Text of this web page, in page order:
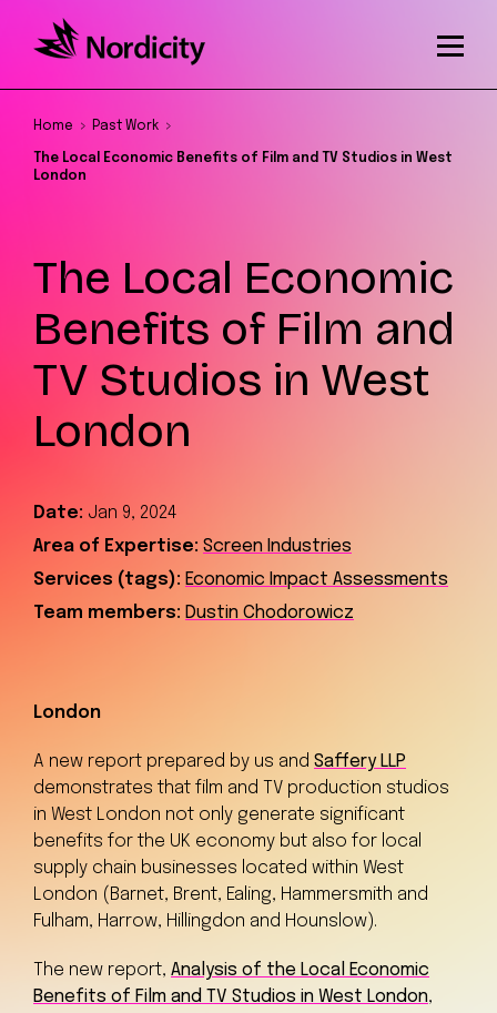
Home Past Work
The Local Economic Benefits of Film and TV Studios in West
London
The Local Economic
Benefits of Film and
TV Studios in West
London
Date: Jan 9, 2024
Area of Expertise: Screen Industries
Services (tags): Economic Impact Assessments
Team members: Dustin Chodorowicz
London
A new report prepared by us and Saffery LLP
demonstrates that film and TV production studios
in West London not only generate significant
benefits for the UK economy but also for local
supply chain businesses located within West
London (Barnet, Brent, Ealing, Hammersmith and
Fulham, Harrow, Hillingdon and Hounslow).
The new report, Analysis of the Local Economic
Benefits of Film and TV Studios in West London,